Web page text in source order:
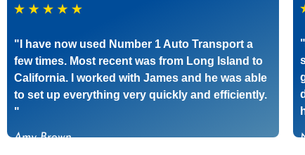
"I have now used Number 1 Auto Transport a
few times. Most recent was from Long Island to
California. I worked with James and he was able
to set up everything very quickly and efficiently.
"
Amy Brown